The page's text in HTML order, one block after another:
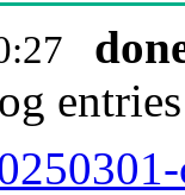
entries